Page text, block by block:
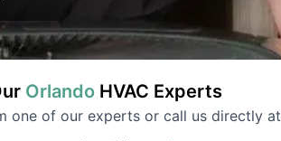
Orlando HVAC Experts
one of our experts or call us directly at